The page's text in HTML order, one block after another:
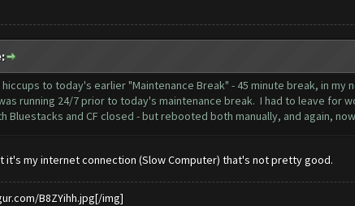
hiccups to today's earlier "Maintenance Break" - 45 minute break, in
running 24/7 prior to today's maintenance break. I had to leave for
Bluestacks and CF closed - but rebooted both manually, and again,
it's my internet connection (Slow Computer) that's not pretty good.
B8ZYihh.jpg[/img]